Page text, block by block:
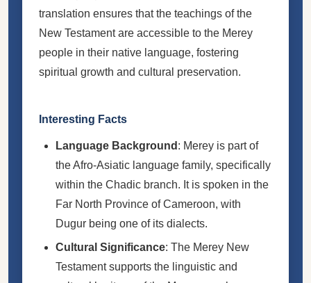
translation ensures that the teachings of the
New Testament are accessible to the Merey
people in their native language, fostering
spiritual growth and cultural preservation.
Interesting Facts
Language Background : Merey is part of
the Afro-Asiatic language family, specifically
within the Chadic branch. It is spoken in the
Far North Province of Cameroon, with
Dugur being one of its dialects.
Cultural Significance: The Merey New
Testament supports the linguistic and